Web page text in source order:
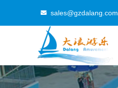
sales@gzdalang.com